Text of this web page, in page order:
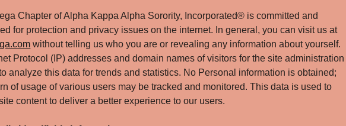
Chapter of Alpha Kappa Alpha Sorority, Incorporated® is committed and
for protection and privacy issues on the internet. In general, you can visit us at
without telling us who you are or revealing any information about yourself.
Protocol (IP) addresses and domain names of visitors for the site administration
analyze this data for trends and statistics. No Personal information is obtained;
of usage of various users may be tracked and monitored. This data is used to
content to deliver a better experience to our users.